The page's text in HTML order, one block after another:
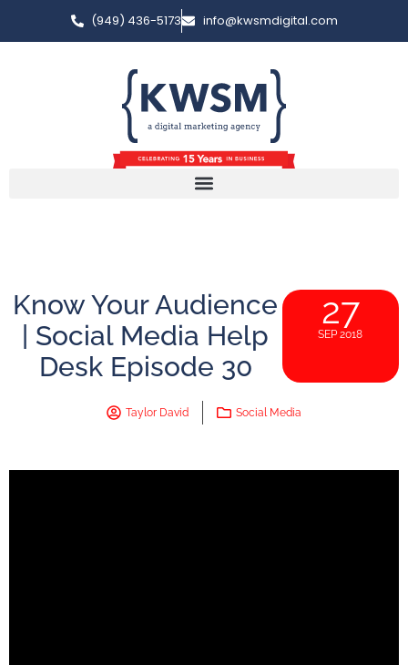
(949) 436-5173 info@kwsmdigital.com
Know Your Audience
| Social Media Help
Desk Episode 30
27
SEP 2018
Taylor David Social Media